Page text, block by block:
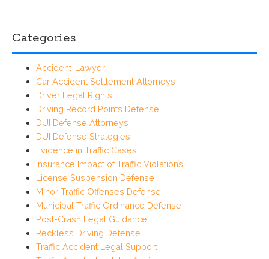
Categories
Accident-Lawyer
Car Accident Settlement Attorneys
Driver Legal Rights
Driving Record Points Defense
DUI Defense Attorneys
DUI Defense Strategies
Evidence in Traffic Cases
Insurance Impact of Traffic Violations
License Suspension Defense
Minor Traffic Offenses Defense
Municipal Traffic Ordinance Defense
Post-Crash Legal Guidance
Reckless Driving Defense
Traffic Accident Legal Support